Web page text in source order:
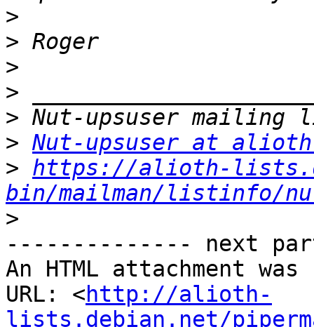
>
>
>
>
>
> Nut-upsuser at
> https://alioth-
bin/mailman/listinfo/
>
-------------- next
An HTML attachment
URL: <http://alioth-
lists.debian.net/